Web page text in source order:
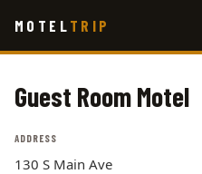
main
MOTEL TRIP
Guest Room Motel
ADDRESS
130 S Main Ave